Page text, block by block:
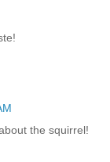
the squirrel!